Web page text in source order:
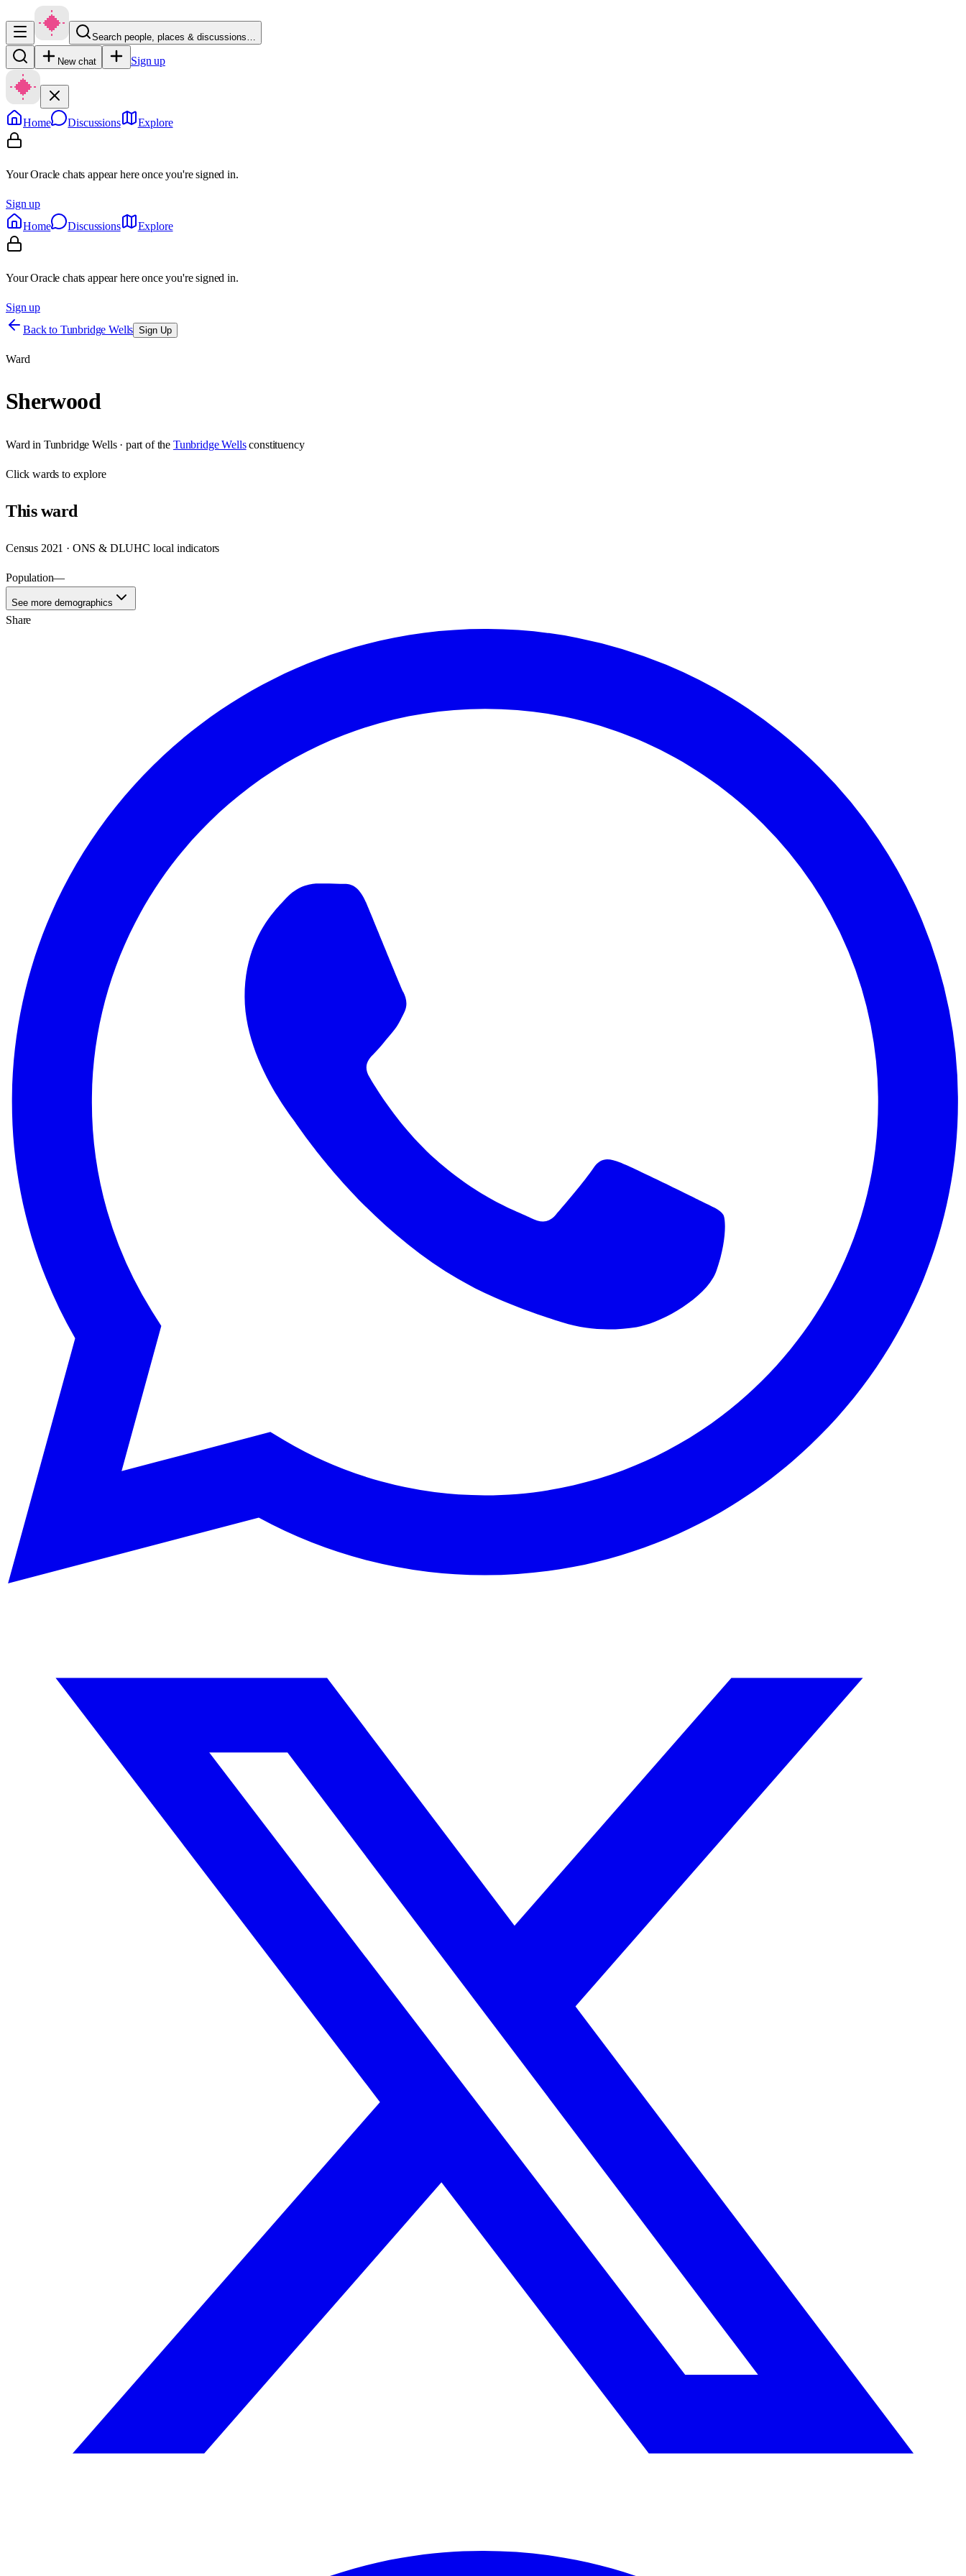
Search people, places & discussions…
New chat Sign up
Home Discussions Explore
Your Oracle chats appear here once you're signed in.
Sign up
Home
Discussions Explore
Your Oracle chats appear here once you're signed in.
Sign up
Back to Tunbridge Wells Sign Up
Ward
Sherwood
Ward in Tunbridge Wells· part of the Tunbridge Wells constituency
Clickwards to explore
Thisward
Census 2021 · ONS & DLUHC local indicators
Population—
See more demographics
Share